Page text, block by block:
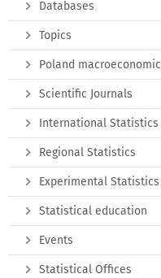
Databases
Topics
Poland
Scientific Journals
International Statistics
Regional Statistics
Experimental Statistics
Statistical education
Events
Statistical Offices